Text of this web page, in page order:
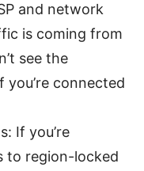
and network
is coming from
see the
connected
If you’re
to region-locked